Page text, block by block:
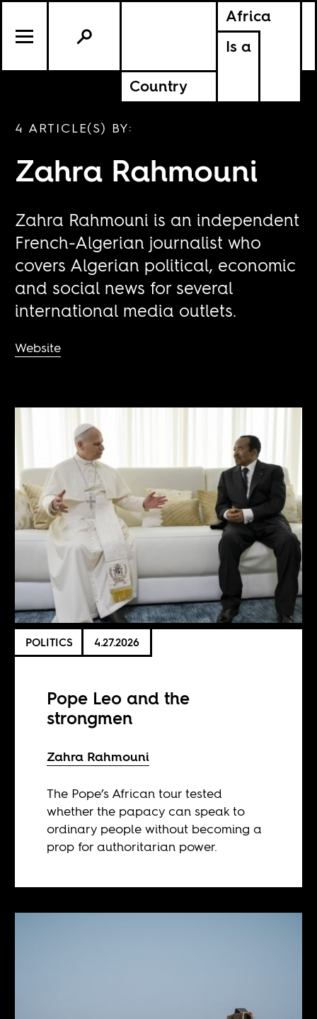
Africa
Is a
Country
4 ARTICLE(S) BY:
Zahra Rahmouni
Zahra Rahmouni is an independent
French-Algerian journalist who
covers Algerian political, economic
and social news for several
international media outlets.
Website
POLITICS 4.27.2026
Pope Leo and the
strongmen
Zahra Rahmouni
The Pope’s African tour tested
whether the papacy can speak to
ordinary people without becoming a
prop for authoritarian power.